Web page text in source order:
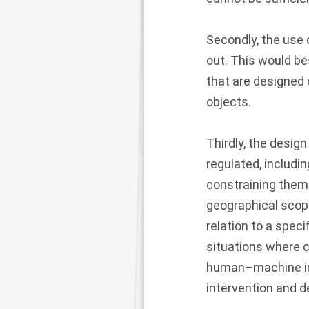
Secondly, the
out. This would
that are designed
objects.
Thirdly, the
regulated,
constraining
geographical
relation to a
situations where
human–machine
intervention and